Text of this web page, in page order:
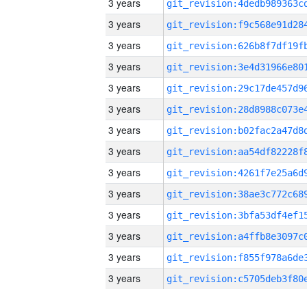
3 years
3 years
3 years
3 years
3 years
3 years
3 years
3 years
3 years
3 years
3 years
3 years
3 years
3 years